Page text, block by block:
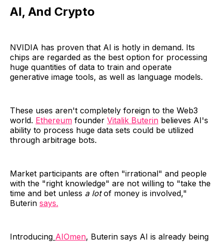
AI, And Crypto
NVIDIA has proven that AI is hotly in demand. Its
chips are regarded as the best option for processing
huge quantities of data to train and operate
generative image tools, as well as language models.
These uses aren't completely foreign to the Web3
world. Ethereum founder Vitalik Buterin believes AI's
ability to process huge data sets could be utilized
through arbitrage bots.
Market participants are often "irrational" and people
with the "right knowledge" are not willing to "take the
time and bet unless a lotof money is involved,"
Buterin says.
Introducing AIOmen, Buterin says AI is already being